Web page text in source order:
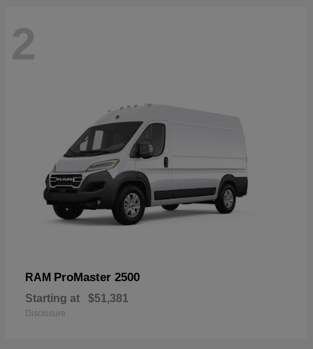
2
RAM ProMaster 2500
Starting at $51,381
Disclosure